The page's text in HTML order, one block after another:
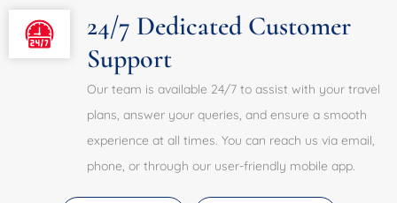
24/7 Dedicated Customer
Support
Our team is available 24/7 to assist with your travel
plans, answer your queries, and ensure a smooth
experience at all times. You can reach us via email,
phone, or through our user-friendly mobile app.